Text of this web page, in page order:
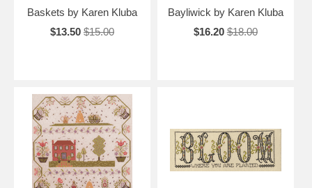
Baskets by Karen Kluba
$13.50 $15.00
Bayliwick by Karen Kluba
$16.20 $18.00